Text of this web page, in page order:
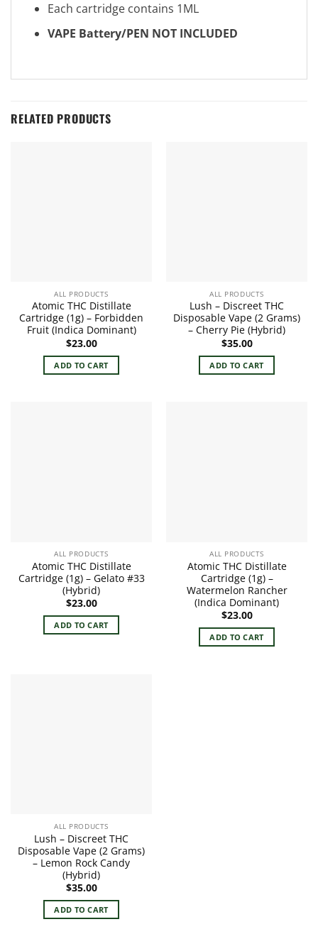
Each cartridge contains 1ML
VAPE Battery/PEN NOT INCLUDED
RELATED PRODUCTS
ALL PRODUCTS
Atomic THC Distillate
Cartridge (1g) – Forbidden
Fruit (Indica Dominant)
$23.00
ADD TO CART
ALL PRODUCTS
Lush – Discreet THC
Disposable Vape (2 Grams)
– Cherry Pie (Hybrid)
$35.00
ADD TO CART
ALL PRODUCTS
Atomic THC Distillate
Cartridge (1g) – Gelato #33
(Hybrid)
$23.00
ADD TO CART
ALL PRODUCTS
Atomic THC Distillate
Cartridge (1g) –
Watermelon Rancher
(Indica Dominant)
$23.00
ADD TO CART
ALL PRODUCTS
Lush – Discreet THC
Disposable Vape (2 Grams)
– Lemon Rock Candy
(Hybrid)
$35.00
ADD TO CART